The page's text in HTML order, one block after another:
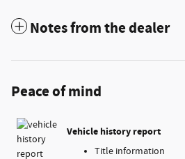
Notes from the dealer
Peace of mind
Vehicle history report
Title information